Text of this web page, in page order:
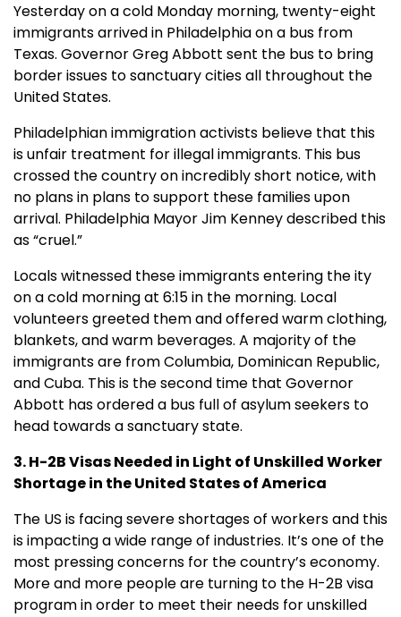
Yesterday on a cold Monday morning, twenty-eight
immigrants arrived in Philadelphia on a bus from
Texas. Governor Greg Abbott sent the bus to bring
border issues to sanctuary cities all throughout the
United States.
Philadelphian immigration activists believe that this
is unfair treatment for illegal immigrants. This bus
crossed the country on incredibly short notice, with
no plans in plans to support these families upon
arrival. Philadelphia Mayor Jim Kenney described this
as “cruel.”
Locals witnessed these immigrants entering the ity
on a cold morning at 6:15 in the morning. Local
volunteers greeted them and offered warm clothing,
blankets, and warm beverages. A majority of the
immigrants are from Columbia, Dominican Republic,
and Cuba. This is the second time that Governor
Abbott has ordered a bus full of asylum seekers to
head towards a sanctuary state.
3. H-2B Visas Needed in Light of Unskilled Worker
Shortage in the United States of America
The US is facing severe shortages of workers and this
is impacting a wide range of industries. It’s one of the
most pressing concerns for the country’s economy.
More and more people are turning to the H-2B visa
program in order to meet their needs for unskilled